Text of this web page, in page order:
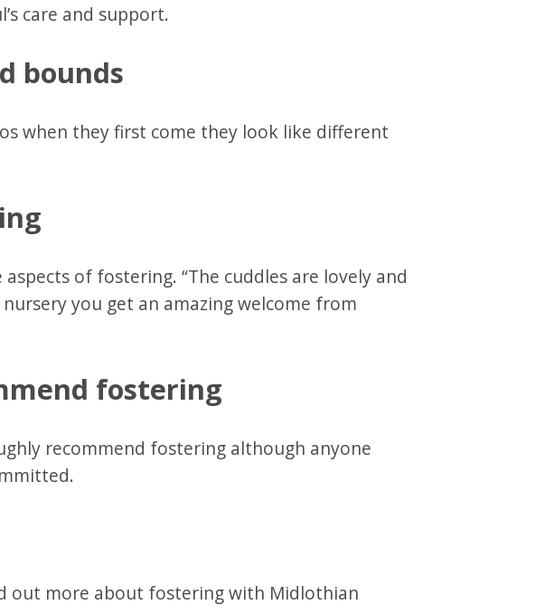
care and support.
bounds
when they first come they look like different
aspects of fostering. “The cuddles are lovely and
you get an amazing welcome from
fostering
recommend fostering although anyone
out more about fostering with Midlothian